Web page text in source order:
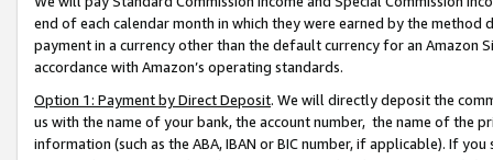
end of each calendar month in which they were earned by the
payment in a currency other than the default currency for an Amazon
accordance with Amazon’s operating standards.
Option 1: Payment by Direct Deposit. We will directly deposit the
us with the name of your bank, the account number, the name of the
information (such as the ABA, IBAN or BIC number, if applicable). If